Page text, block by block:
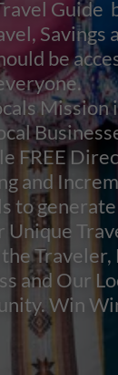
Guide
Savings
be
Mission
FREE
and
to
Unique
Traveler,
and Our
Win